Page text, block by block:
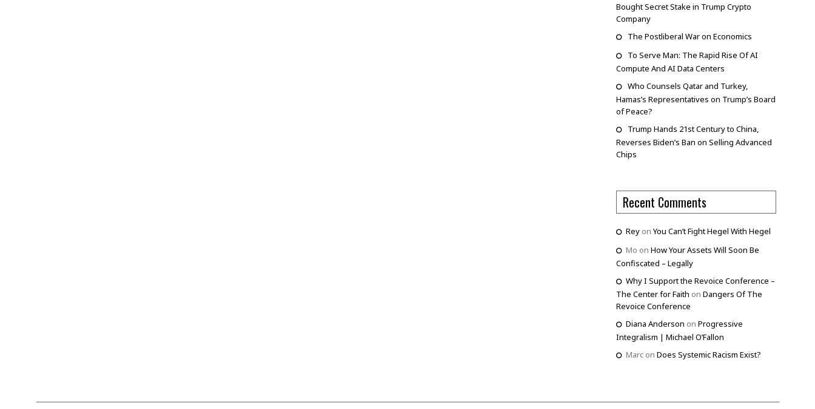
Bought Secret Stake in Trump Crypto
Company
The Postliberal War on Economics
To Serve Man: The Rapid Rise Of AI
Compute And AI Data Centers
Who Counsels Qatar and Turkey,
Hamas’s Representatives on Trump’s Board
of Peace?
Trump Hands 21st Century to China,
Reverses Biden’s Ban on Selling Advanced
Chips
Recent Comments
Reyon You Can’t Fight Hegel With Hegel
Mo on How Your Assets Will Soon Be
Confiscated – Legally
Why I Support the Revoice Conference –
The Center for Faith on Dangers Of The
Revoice Conference
Diana Anderson on Progressive
Integralism | Michael O’Fallon
Marcon Does Systemic Racism Exist?